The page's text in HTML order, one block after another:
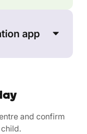
app
and confirm